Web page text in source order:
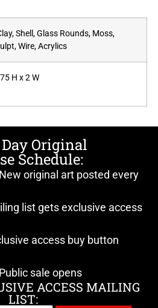
Shell, Glass Rounds, Moss,
Wire, Acrylics
H x 2 W
Original
Schedule:
original art posted every
list gets exclusive access
access buy button
sale opens
ACCESS MAILING
LIST: